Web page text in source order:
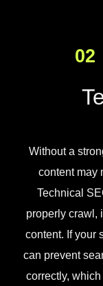
02
Without a
content may
Technical
properly crawl,
content. If your
can prevent
correctly,